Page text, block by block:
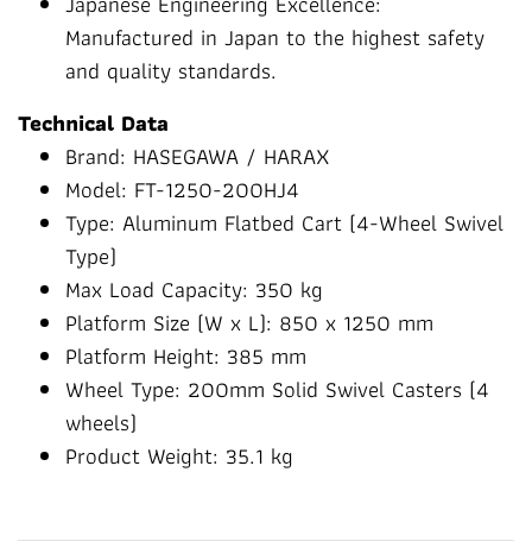
Manufactured in Japan to the highest safety
and quality standards.
Technical Data
Brand: HASEGAWA / HARAX
Model: FT-1250-200HJ4
Type: Aluminum Flatbed Cart (4-Wheel Swivel
Type)
Max Load Capacity: 350 kg
Platform Size (W x L): 850 x 1250 mm
Platform Height: 385 mm
Wheel Type: 200mm Solid Swivel Casters (4
wheels)
Product Weight: 35.1 kg